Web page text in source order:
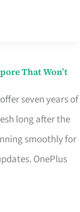
That Won’t
seven years of
long after the
smoothly for
OnePlus